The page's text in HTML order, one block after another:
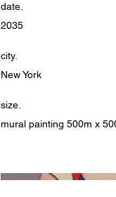
date.
2035
city.
New York
size.
mural painting 500m x